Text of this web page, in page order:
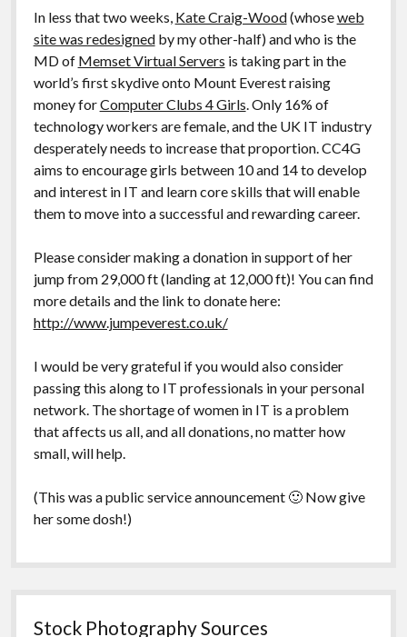
In less that two weeks, Kate Craig-Wood(whoseweb
site was redesignedby my other-half) and who is the
MD of Memset Virtual Servers is taking part in the
world’s first skydive onto Mount Everest raising
money forComputer Clubs 4 Girls. Only 16% of
technology workers are female, and the UK IT industry
desperately needs to increase that proportion. CC4G
aims to encourage girls between 10 and 14 to develop
and interest in IT and learn core skills that will enable
them to move into a successful and rewarding career.
Please consider making a donation in support of her
jump from 29,000 ft (landing at 12,000 ft)! You can find
more details and the link to donate here:
http://www.jumpeverest.co.uk/
I would be very grateful if you would also consider
passing this along to IT professionals in your personal
network. The shortage of women in IT is a problem
that affects us all, and all donations, no matter how
small, will help.
(This was a public service announcement 🙂 Now give
her some dosh!)
Stock Photography Sources